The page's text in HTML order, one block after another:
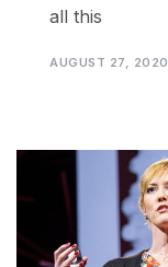
all this
AUGUST 27, 2020